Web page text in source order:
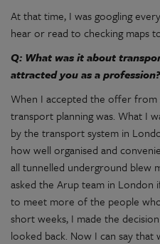
At that time, I was googling
hear or read to checking maps
Q: What was it about
attracted you as a profession?
When I accepted the offer from
transport planning was. What I
by the transport system in
how well organised and
all tunnelled underground blew
asked the Arup team in
to meet more of the people
short weeks, I made the
looked back. Now I can say that